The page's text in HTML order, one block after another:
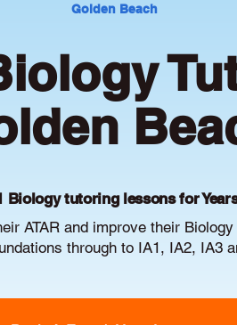
Golden Beach
Biology tutoring lessons for
ATAR and improve their
through to IA1, IA2, IA3